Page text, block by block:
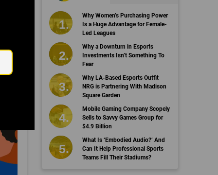
Why Women’s Purchasing Power
Is a Huge Advantage for Female-
Led Leagues
Why a Downturn in Esports
Investments Isn’t Something To
Fear
Why LA-Based Esports Outfit
NRG is Partnering With Madison
Square Garden
Mobile Gaming Company Scopely
Sells to Savvy Games Group for
$4.9 Billion
What Is ‘Embodied Audio?’ And
Can It Help Professional Sports
Teams Fill Their Stadiums?